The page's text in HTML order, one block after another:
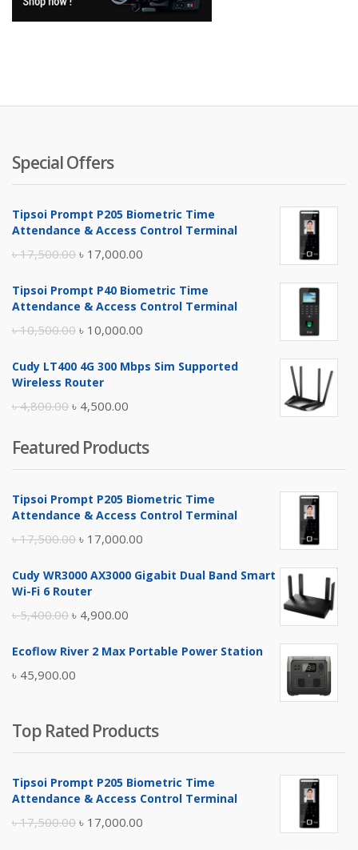
Special Offers
Tipsoi Prompt P205 Biometric Time
Attendance & Access Control Terminal
৳17,500.00 Original
was:
৳ 17,000.00
is:
Tipsoi Prompt P40 Biometric Time
Attendance & Access Control Terminal
৳10,500.00 Original
was:
৳ 10,000.00
is:
Cudy LT400 4G 300 Mbps Sim Supported
Wireless Router
৳4,800.00 Original
was:
৳ 4,800.00.
৳ 4,500.00
is:
৳ 4,500.00.
Featured Products
Tipsoi Prompt P205 Biometric Time
Attendance & Access Control Terminal
৳17,500.00 Original
was:
৳ 17,000.00
is:
Cudy WR3000 AX3000 Gigabit Dual Band Smart
Wi-Fi 6 Router
৳5,400.00 Original
was:
৳ 5,400.00.
৳ 4,900.00
is:
Ecoflow River 2 Max Portable Power Station
৳ 45,900.00
Top Rated Products
Tipsoi Prompt P205 Biometric Time
Attendance & Access Control Terminal
৳17,500.00 Original
৳ 17,000.00